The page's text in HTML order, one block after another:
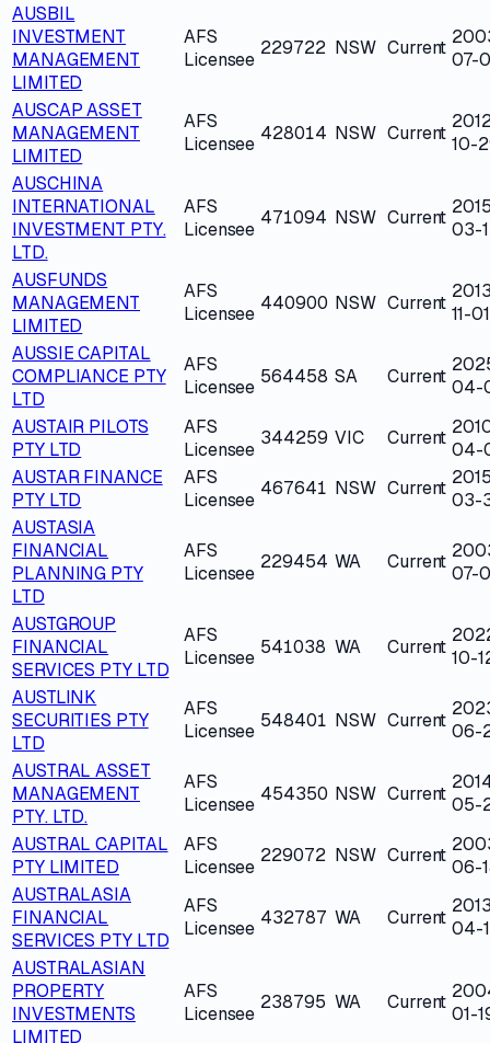
AUSBIL
INVESTMENT
MANAGEMENT
LIMITED
AFS
Licensee
229722 NSW Current
07-
AUSCAP ASSET
MANAGEMENT
LIMITED
AFS
Licensee 428014 NSW Current 10-
AUSCHINA
INTERNATIONAL
INVESTMENT PTY.
LTD.
AFS
Licensee
471094 NSW Current
03-
AUSFUNDS
MANAGEMENT
LIMITED
AFS
Licensee 440900 NSW Current 11-01
AUSSIE CAPITAL
COMPLIANCE PTY
LTD
AFS
Licensee 564458 SA Current 04-
AUSTAIR PILOTS
PTY LTD
AFS
Licensee
344259 VIC Current
04-
AUSTAR FINANCE
PTY LTD
AFS
Licensee
467641 NSW Current
03-
AUSTASIA
FINANCIAL
PLANNING PTY
LTD
AFS
Licensee
229454 WA Current
07-
AUSTGROUP
FINANCIAL
SERVICES PTY LTD
AFS
Licensee 541038 WA Current 10-
AUSTLINK
SECURITIES PTY
LTD
AFS
Licensee 548401 NSW Current 06-
AUSTRAL ASSET
MANAGEMENT
PTY. LTD.
AFS
Licensee 454350 NSW Current 05-
AUSTRAL CAPITAL
PTY LIMITED
AFS
Licensee
229072 NSW Current
06-
AUSTRALASIA
FINANCIAL
SERVICES PTY LTD
AFS
Licensee 432787 WA Current 04-
AUSTRALASIAN
PROPERTY
INVESTMENTS
LIMITED
AFS
Licensee
238795 WA Current
01-